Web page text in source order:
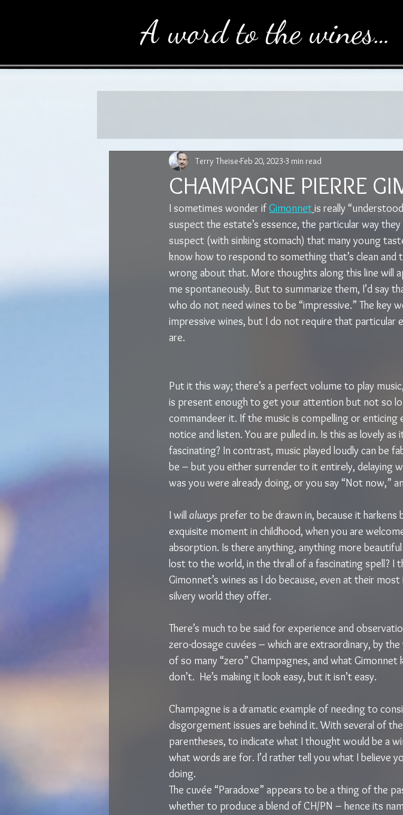
A word to the wines…
CHAMPAGNE PIERRE
Terry Theise Feb 20, 2023 3 min read
I sometimes wonder if Gimonnetis really
suspect the estate’s essence, the particular way
suspect (with sinking stomach) that many young
know how to respond to something that’s clean and
wrong about that. More thoughts along this line will
me spontaneously. But to summarize them, I’d say
who do not need wines to be “impressive.” The key
impressive wines, but I do not require that particular
are.
Put it this way; there’s a perfect volume to play
is present enough to get your attention but not so
commandeer it. If the music is compelling or enticing
notice and listen. You are pulled in. Is this as lovely as
fascinating? In contrast, music played loudly can be
be – but you either surrender to it entirely, delaying
was you were already doing, or you say “Not now,”
I will always prefer to be drawn in, because it harkens
exquisite moment in childhood, when you are
absorption. Is there anything, anything more beautiful
lost to the world, in the thrall of a fascinating spell? I
Gimonnet’s wines as I do because, even at their
silvery world they offer.
There’s much to be said for experience and
zero-dosage cuvées – which are extraordinary, by
of so many “zero” Champagnes, and what
don’t.  He’s making it look easy, but it isn’t easy.
Champagne is a dramatic example of needing to
disgorgement issues are behind it. With several of
parentheses, to indicate what I thought would be a
what words are for. I’d rather tell you what I believe
doing.
The cuvée “Paradoxe” appears to be a thing of the
whether to produce a blend of CH/PN – hence its